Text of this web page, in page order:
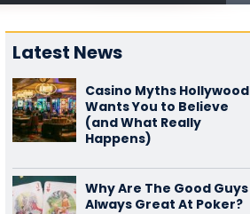
Latest News
Casino Myths Hollywood
Wants You to Believe
(and What Really
Happens)
Why Are The Good Guys
Always Great At Poker?